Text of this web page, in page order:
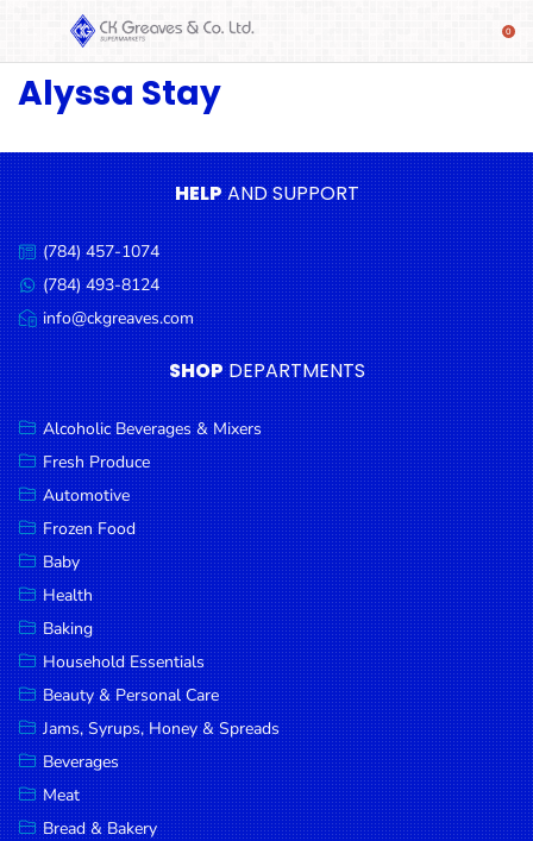
SHOP
Beverages
& Mixers
Fresh
Produce
Automotive
Frozen
Food
Baby
Health
Baking
Household
Essentials
Beauty &
Personal
Care
Jams,
Syrups,
Honey &
Spreads
Alyssa Stay
HELPAND SUPPORT
Call
us:
(784) 457-1074
Message
us:
(784) 493-8124
Email
us:
info@ckgreaves.com
SHOP DEPARTMENTS
Alcoholic Beverages & Mixers
Fresh Produce
Automotive
Frozen Food
Baby
Health
Baking
Household Essentials
Beauty & Personal Care
Jams, Syrups, Honey & Spreads
Beverages
Meat
Bread & Bakery